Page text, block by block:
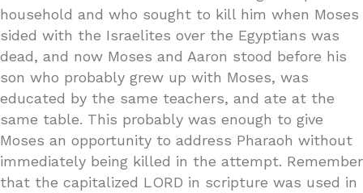
household and who sought to kill him when Moses
sided with the Israelites over the Egyptians was
dead, and now Moses and Aaron stood before his
son who probably grew up with Moses, was
educated by the same teachers, and ate at the
same table. This probably was enough to give
Moses an opportunity to address Pharaoh without
immediately being killed in the attempt. Remember
that the capitalized LORD in scripture was used in